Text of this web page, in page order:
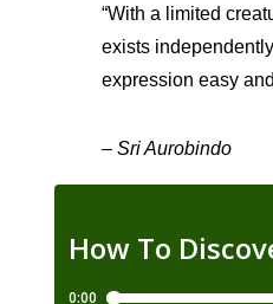
“With a limited
exists
expression easy
– Sri Aurobindo